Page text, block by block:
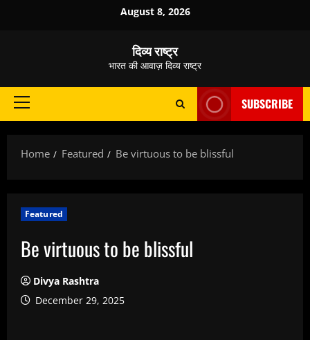
August 8, 2026
दिव्य राष्ट्र
भारत की आवाज़ दिव्य राष्ट्र
Primary
SUBSCRIBE
Home Featured Be virtuous to be blissful
Featured
Be virtuous to be blissful
Divya Rashtra
December 29, 2025